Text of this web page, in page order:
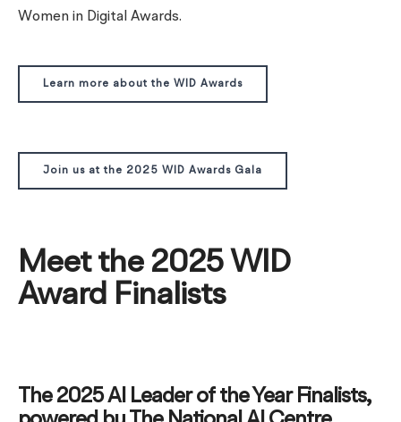
Women in Digital Awards.
Learn more about the WID Awards
Join us at the 2025 WID Awards Gala
Meet the 2025 WID
Award Finalists
The 2025 AI Leader of the Year Finalists,